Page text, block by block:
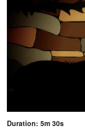
Duration: 5m 30s